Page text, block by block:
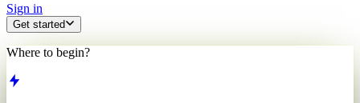
Sign in
Get started
Where to begin?